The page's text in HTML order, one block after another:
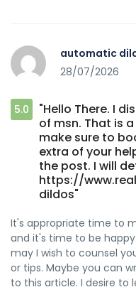
automatic
28/07/2026
5.0
"Hello There. I
of msn. That is
make sure to
extra of your
the post. I will
https://
dildos"
It's appropriate time to
and it's time to be
may I wish to counsel
or tips. Maybe you can
to this article. I desire to